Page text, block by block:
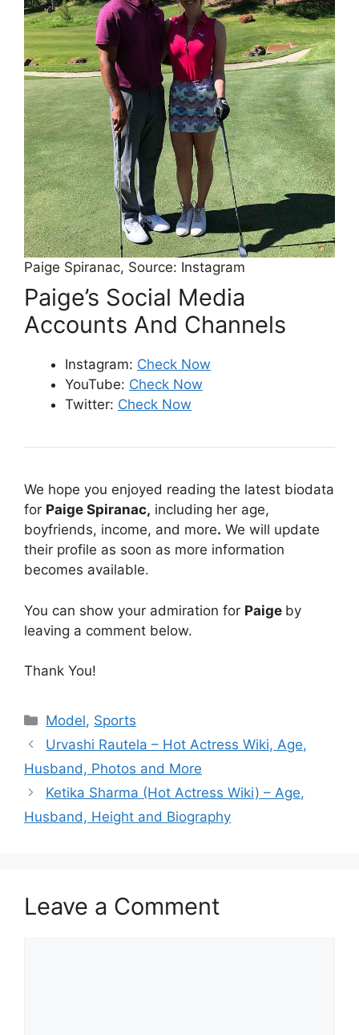
Paige Spiranac, Source: Instagram
Paige’s Social Media
Accounts And Channels
Instagram: Check Now
YouTube: Check Now
Twitter: Check Now
We hope you enjoyed reading the latest biodata
for Paige Spiranac, including her age,
boyfriends, income, and more. We will update
their profile as soon as more information
becomes available.
You can show your admiration for Paige by
leaving a comment below.
Thank You!
Categories
Model, Sports
Urvashi Rautela – Hot Actress Wiki, Age,
Husband, Photos and More
Ketika Sharma (Hot Actress Wiki) – Age,
Husband, Height and Biography
Leave a Comment